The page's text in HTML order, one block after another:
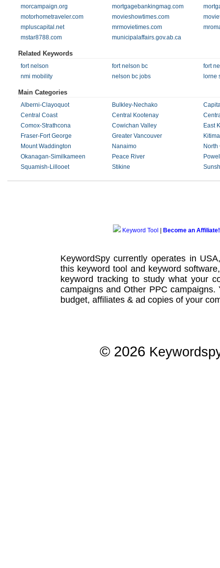
morcampaign.org
mortgagebankingmag.com
motorhometraveler.com
movieshowtimes.com
mpluscapital.net
mrmovietimes.com
mstar8788.com
municipalaffairs.gov.ab.ca
Related Keywords
fort nelson fort nelson bc
fort
nmi mobility
nelson bc jobs lorne
Main Categories
Alberni-Clayoquot Bulkley-Nechako
Central Coast
Central Kootenay
Comox-Strathcona
Cowichan Valley
East
Fraser-Fort George
Greater Vancouver
Mount Waddington
Nanaimo
North
Okanagan-Similkameen
Peace River
Squamish-Lillooet
Stikine
Keyword Tool Become an Affiliate!
KeywordSpy currently operates in
this keyword tool and keyword software
keyword tracking to study what your
campaignsand Other PPC campaigns.
budget, affiliates & ad copies of your
© 2026